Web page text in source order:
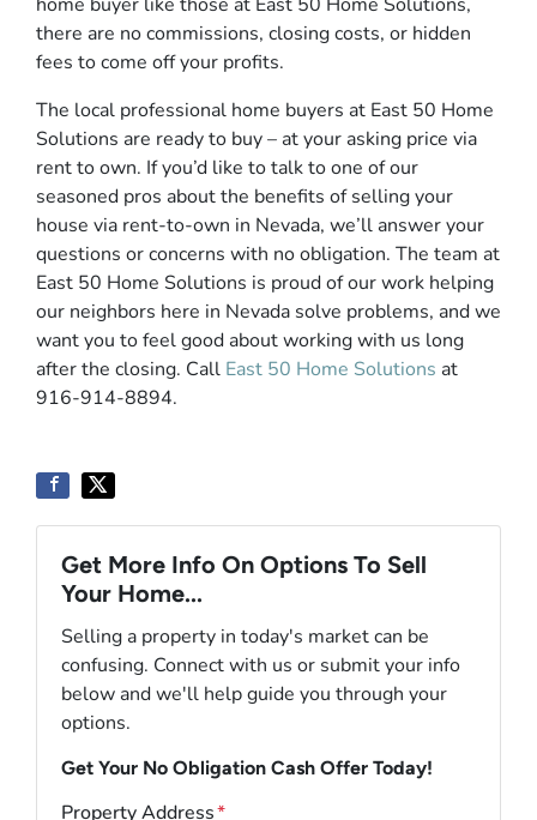
there are no commissions, closing costs, or hidden
fees to come off your profits.
The local professional home buyers at East 50 Home
Solutions are ready to buy – at your asking price via
rent to own. If you’d like to talk to one of our
seasoned pros about the benefits of selling your
house via rent-to-own in Nevada, we’ll answer your
questions or concerns with no obligation. The team at
East 50 Home Solutions is proud of our work helping
our neighbors here in Nevada solve problems, and we
want you to feel good about working with us long
after the closing. Call East 50 Home Solutions at
916-914-8894.
Get More Info On Options To Sell
Your Home...
Selling a property in today's market can be
confusing. Connect with us or submit your info
below and we'll help guide you through your
options.
Get Your No Obligation Cash Offer Today!
Property Address*